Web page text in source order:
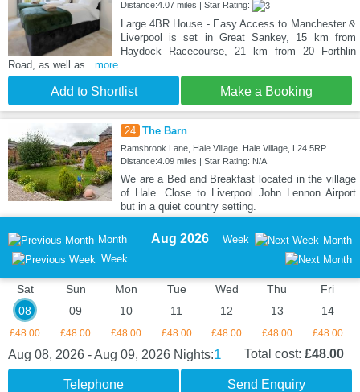
Distance:4.07 miles | Star Rating:
Large 4BR House - Easy Access to Manchester &
Liverpool is set in Great Sankey, 15 km from
Haydock Racecourse, 21 km from 20 Forthlin
Road, as well as ...more
Add to Shortlist Make a Booking
24 The Barn
Ramsbrook Lane, Hale Village, Hale Village, L24 5RP
Distance:4.09 miles | Star Rating: N/A
We are a Bed and Breakfast located in the village
of Hale. Close to Liverpool John Lennon Airport
but in a quiet country setting.
Month
Week
Aug 2026 Week Month
Sat
08
£48.00
Sun
09
£48.00
Mon
10
£48.00
Tue
11
£48.00
Wed
12
£48.00
Thu
13
£48.00
Fri
14
£48.00
Aug 08, 2026 - Aug 09, 2026 Nights:1 Total cost: £48.00
Telephone Send Enquiry